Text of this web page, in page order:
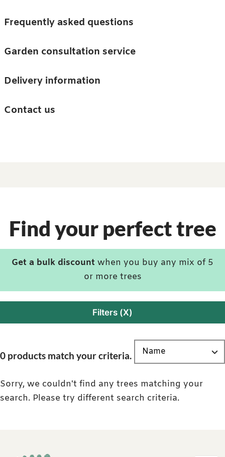
Trees
Accessories
Guides and advice
Barn & Garden
Frequently asked questions
Garden consultation service
Delivery information
Contact us
Find your perfect tree
Get a bulk discount when you buy any mix of 5
or more trees
Filters (X)
0 products match your criteria.
Sorry, we couldn't find any trees matching your
search. Please try different search criteria.